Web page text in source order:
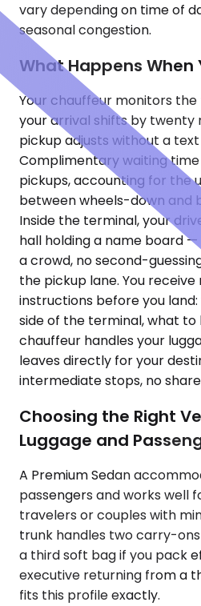
vary depending on time of
seasonal congestion.
What Happens When
Your chauffeur monitors
your arrival shifts by twenty
pickup adjusts without a
Complimentary waiting
pickups, accounting for the
between wheels-down and
Inside the terminal, your
hall holding a name board
a crowd, no second-
the pickup lane. You
instructions before you
side of the terminal, what to
chauffeur handles your
leaves directly for your
intermediate stops, no
Choosing the Right
Luggage and
A Premium Sedan
passengers and works well
travelers or couples with
trunk handles two carry-
a third soft bag if you pack
executive returning from a
fits this profile exactly.